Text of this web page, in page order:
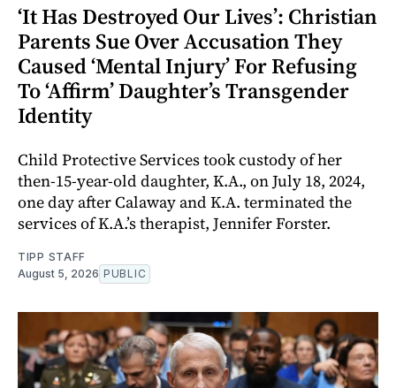
‘It Has Destroyed Our Lives’: Christian
Parents Sue Over Accusation They
Caused ‘Mental Injury’ For Refusing
To ‘Affirm’ Daughter’s Transgender
Identity
Child Protective Services took custody of her
then-15-year-old daughter, K.A., on July 18, 2024,
one day after Calaway and K.A. terminated the
services of K.A.’s therapist, Jennifer Forster.
TIPP STAFF
August 5, 2026 PUBLIC